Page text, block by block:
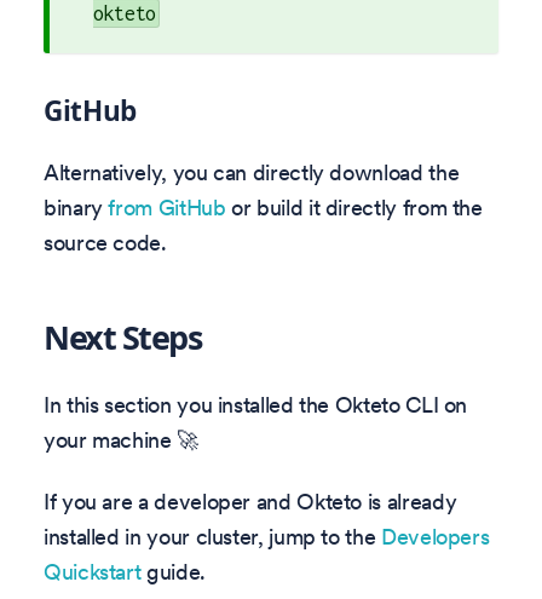
okteto
GitHub
Alternatively, you can directly download the
binaryfrom GitHub or build it directly from the
source code.
Next Steps
In this section you installed the Okteto CLI on
your machine 🚀
If you are a developer and Okteto is already
installed in your cluster, jump to the Developers
Quickstartguide.